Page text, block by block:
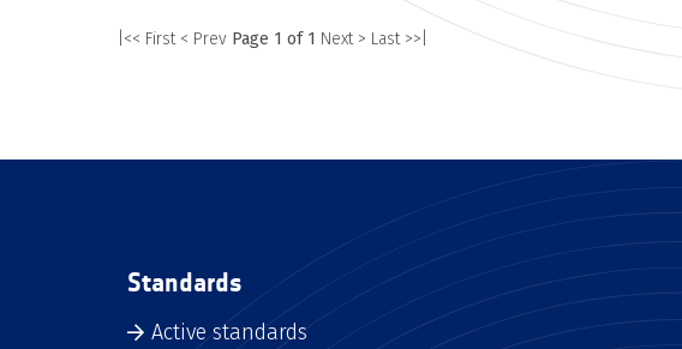
|<< First < Prev Page 1 of 1 Next > Last >>|
Standards
Active standards